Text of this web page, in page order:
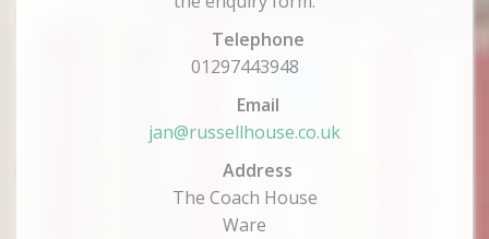
Telephone
01297443948
Email
jan@russellhouse.co.uk
Address
The Coach House
Ware